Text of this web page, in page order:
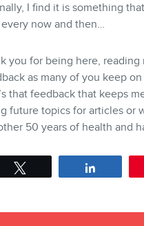
I find it is something
now and then…
you for being here, reading
as many of you keep
that feedback that keeps
future topics for articles or
50 years of health and